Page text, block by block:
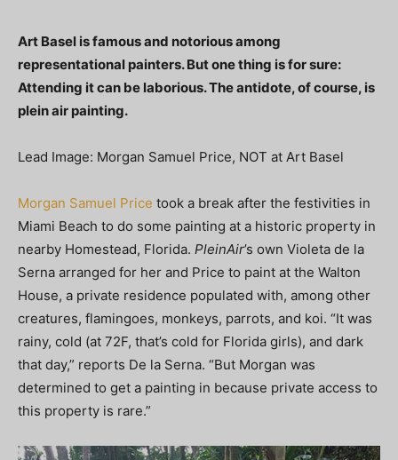
Art Basel is famous and notorious among
representational painters. But one thing is for sure:
Attending it can be laborious. The antidote, of course, is
plein air painting.
Lead Image: Morgan Samuel Price, NOT at Art Basel
Morgan Samuel Price took a break after the festivities in
Miami Beach to do some painting at a historic property in
nearby Homestead, Florida. PleinAir’s own Violeta de la
Serna arranged for her and Price to paint at the Walton
House, a private residence populated with, among other
creatures, flamingoes, monkeys, parrots, and koi. “It was
rainy, cold (at 72F, that’s cold for Florida girls), and dark
that day,” reports De la Serna. “But Morgan was
determined to get a painting in because private access to
this property is rare.”